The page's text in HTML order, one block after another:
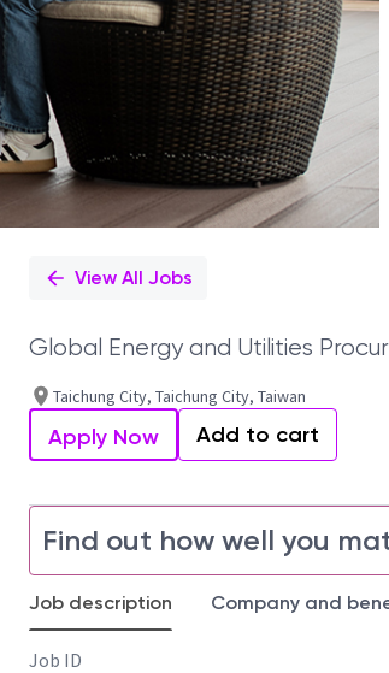
View All Jobs
Global Energy and Utilities
Taichung City, Taichung City, Taiwan
Apply Now Add to cart
Find out how well you
Job description Company and
Job ID